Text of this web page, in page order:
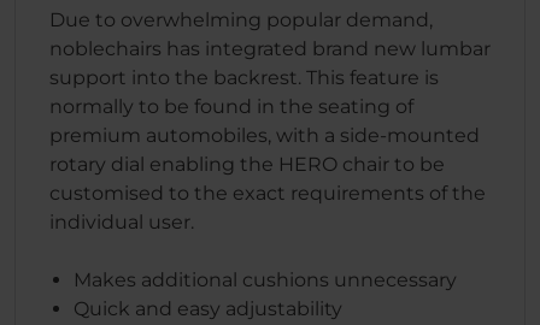
Due to overwhelming popular demand,
noblechairs has integrated brand new lumbar
support into the backrest. This feature is
normally to be found in the seating of
premium automobiles, with a side-mounted
rotary dial enabling the HERO chair to be
customised to the exact requirements of the
individual user.
Makes additional cushions unnecessary
Quick and easy adjustability